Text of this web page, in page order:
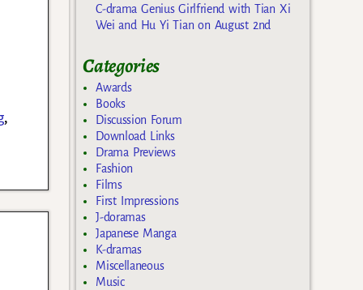
,
C-drama Genius Girlfriend with Tian Xi
Wei and Hu Yi Tian on August 2nd
Categories
Awards
Books
Discussion Forum
Download Links
Drama Previews
Fashion
Films
First Impressions
J-doramas
Japanese Manga
K-dramas
Miscellaneous
Music